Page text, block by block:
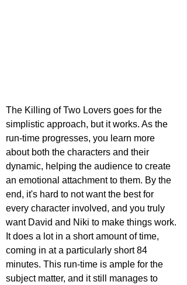
The Killing of Two Lovers goes for the
simplistic approach, but it works. As the
run-time progresses, you learn more
about both the characters and their
dynamic, helping the audience to create
an emotional attachment to them. By the
end, it's hard to not want the best for
every character involved, and you truly
want David and Niki to make things work.
It does a lot in a short amount of time,
coming in at a particularly short 84
minutes. This run-time is ample for the
subject matter, and it still manages to